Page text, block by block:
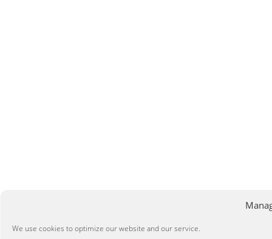
We use cookies to optimize our website and our service.